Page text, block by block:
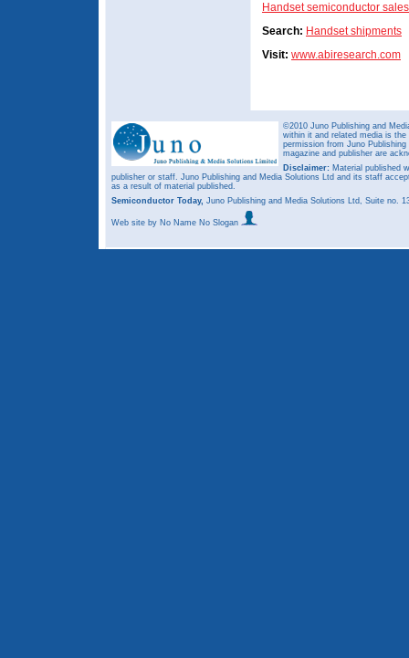
Handset semiconductor
Search: Handset shipments
Visit: www.abiresearch.com
©2010 Juno Publishing and
within it and related media is
permission from Juno
magazine and publisher are
Disclaimer: Material published
publisher or staff. Juno Publishing and Media Solutions Ltd and its staff
as a result of material published.
Semiconductor Today, Juno Publishing and Media Solutions Ltd, Suite no.
Web site by No Name No Slogan